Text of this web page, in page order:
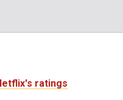
ratings